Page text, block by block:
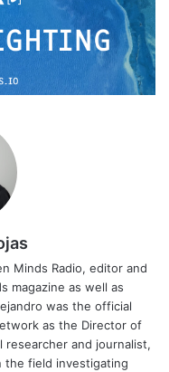
Minds Radio, editor and
magazine as well as
was the official
as the Director of
researcher and journalist,
the field investigating